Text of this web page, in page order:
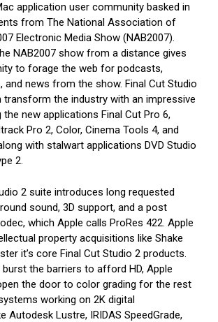
application user community basked in
from The National Association of
Electronic Media Show (NAB2007).
NAB2007 show from a distance gives
to forage the web for podcasts,
and news from the show. Final Cut Studio
transform the industry with an impressive
new applications Final Cut Pro 6,
Pro 2, Color, Cinema Tools 4, and
with stalwart applications DVD Studio
2.
2 suite introduces long requested
sound, 3D support, and a post
which Apple calls ProRes 422. Apple
property acquisitions like Shake
it’s core Final Cut Studio 2 products.
the barriers to afford HD, Apple
the door to color grading for the rest
working on 2K digital
Autodesk Lustre, IRIDAS SpeedGrade,